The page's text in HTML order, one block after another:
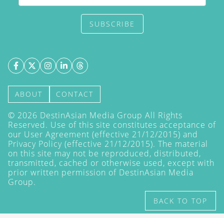
SUBSCRIBE
ABOUT CONTACT
© 2026 DestinAsian Media Group All Rights
Reserved. Use of this site constitutes acceptance of
our User Agreement (effective 21/12/2015) and
Privacy Policy (effective 21/12/2015). The material
on this site may not be reproduced, distributed,
transmitted, cached or otherwise used, except with
prior written permission of DestinAsian Media
Group.
BACK TO TOP